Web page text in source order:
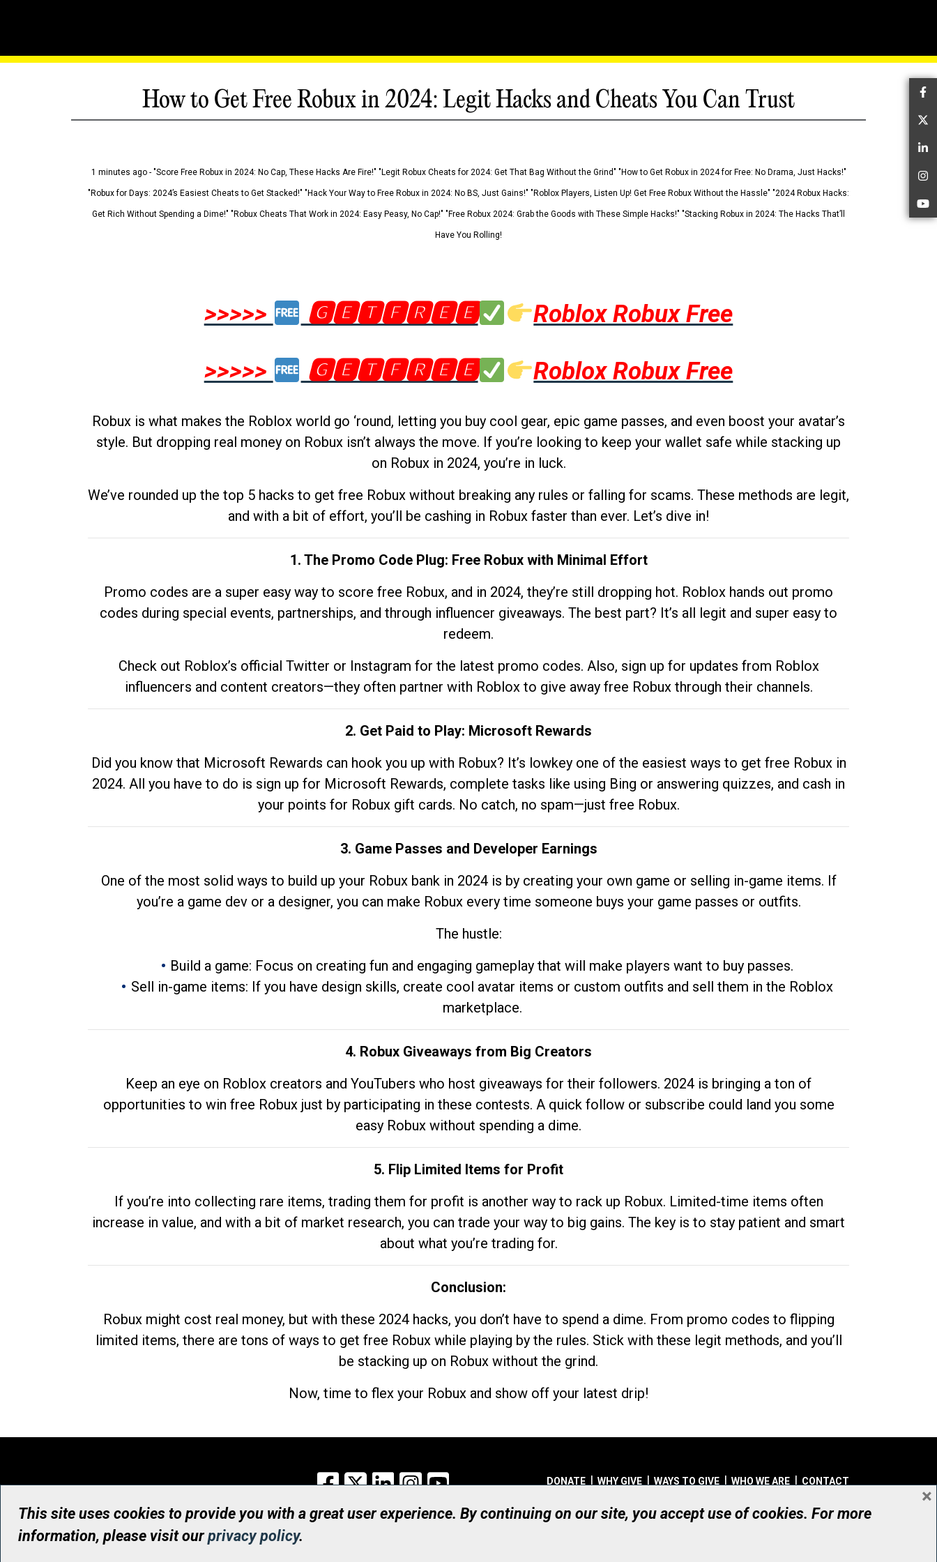
How to Get Free Robux in 2024: Legit Hacks and Cheats You Can Trust
1 minutes ago - "Score Free Robux in 2024: No Cap, These Hacks Are Fire!" "Legit Robux Cheats for 2024: Get That Bag Without the Grind" "How to Get Robux in 2024 for Free: No Drama, Just Hacks!"
"Robux for Days: 2024’s Easiest Cheats to Get Stacked!" "Hack Your Way to Free Robux in 2024: No BS, Just Gains!" "Roblox Players, Listen Up! Get Free Robux Without the Hassle" "2024 Robux Hacks:
Get Rich Without Spending a Dime!" "Robux Cheats That Work in 2024: Easy Peasy, No Cap!" "Free Robux 2024: Grab the Goods with These Simple Hacks!" "Stacking Robux in 2024: The Hacks That’ll
Have You Rolling!
>>>>> 🅶🅴🆃🅵🆁🅴🅴
Roblox Robux Free
>>>>>
🅶🅴🆃🅵🆁🅴🅴 Roblox Robux Free
Robux is what makes the Roblox world go ‘round, letting you buy cool gear, epic game passes, and even boost your avatar’s
style. But dropping real money on Robux isn’t always the move. If you’re looking to keep your wallet safe while stacking up
on Robux in 2024, you’re in luck.
We’ve rounded up the top 5 hacks to get free Robux without breaking any rules or falling for scams. These methods are legit,
and with a bit of effort, you’ll be cashing in Robux faster than ever. Let’s dive in!
1. The Promo Code Plug: Free Robux with Minimal Effort
Promo codes are a super easy way to score free Robux, and in 2024, they’re still dropping hot. Roblox hands out promo
codes during special events, partnerships, and through influencer giveaways. The best part? It’s all legit and super easy to
redeem.
Check out Roblox’s official Twitter or Instagram for the latest promo codes. Also, sign up for updates from Roblox
influencers and content creators—they often partner with Roblox to give away free Robux through their channels.
2. Get Paid to Play: Microsoft Rewards
Did you know that Microsoft Rewards can hook you up with Robux? It’s lowkey one of the easiest ways to get free Robux in
2024. All you have to do is sign up for Microsoft Rewards, complete tasks like using Bing or answering quizzes, and cash in
your points for Robux gift cards. No catch, no spam—just free Robux.
3. Game Passes and Developer Earnings
One of the most solid ways to build up your Robux bank in 2024 is by creating your own game or selling in-game items. If
you’re a game dev or a designer, you can make Robux every time someone buys your game passes or outfits.
The hustle:
Build a game: Focus on creating fun and engaging gameplay that will make players want to buy passes.
Sell in-game items: If you have design skills, create cool avatar items or custom outfits and sell them in the Roblox
marketplace.
4. Robux Giveaways from Big Creators
Keep an eye on Roblox creators and YouTubers who host giveaways for their followers. 2024 is bringing a ton of
opportunities to win free Robux just by participating in these contests. A quick follow or subscribe could land you some
easy Robux without spending a dime.
5. Flip Limited Items for Profit
If you’re into collecting rare items, trading them for profit is another way to rack up Robux. Limited-time items often
increase in value, and with a bit of market research, you can trade your way to big gains. The key is to stay patient and smart
about what you’re trading for.
Conclusion:
Robux might cost real money, but with these 2024 hacks, you don’t have to spend a dime. From promo codes to flipping
limited items, there are tons of ways to get free Robux while playing by the rules. Stick with these legit methods, and you’ll
be stacking up on Robux without the grind.
Now, time to flex your Robux and show off your latest drip!
Facebook
X LinkedInInstagram DONATE WHY GIVE WAYS TO GIVE WHO WE ARE CONTACT
© UHN Foundation, all rights reserved
Registered Canadian Charitable Organization Number: 12386 4068 RR0001
This site uses cookies to provide you with a great user experience. By continuing on our site, you accept use of cookies. For more
information, please visit ourprivacy policy.
×